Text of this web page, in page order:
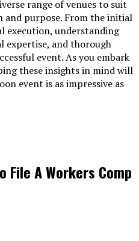
range of venues to suit
and purpose. From the initial
execution, understanding
expertise, and thorough
event. As you embark
these insights in mind will
event is as impressive as
File A Workers Comp